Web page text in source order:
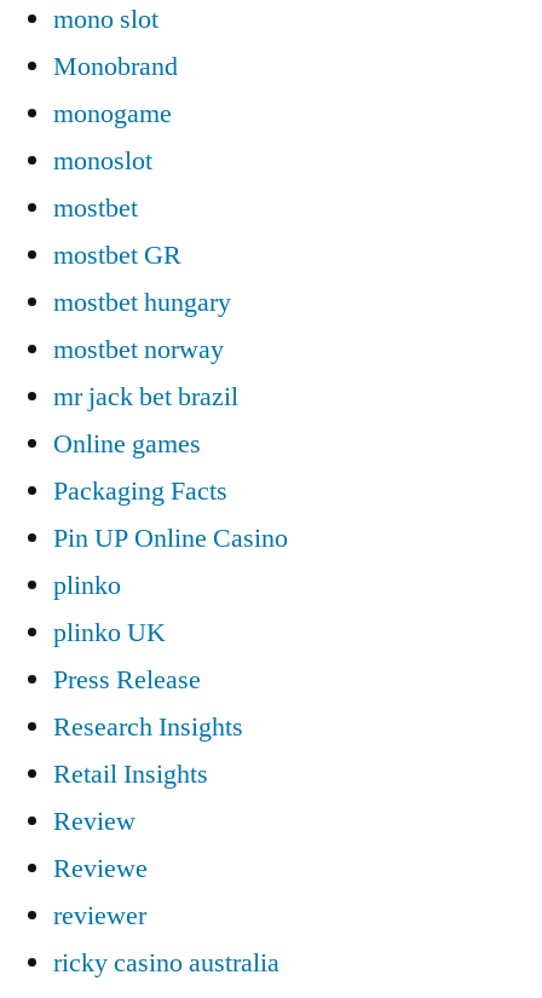
mono slot
Monobrand
monogame
monoslot
mostbet
mostbet GR
mostbet hungary
mostbet norway
mr jack bet brazil
Online games
Packaging Facts
Pin UP Online Casino
plinko
plinko UK
Press Release
Research Insights
Retail Insights
Review
Reviewe
reviewer
ricky casino australia